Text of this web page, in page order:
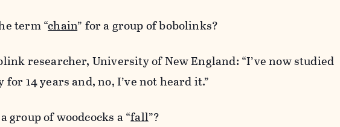
term “chain” for a group of bobolinks?
researcher, University of New England: “I’ve now studied
14 years and, no, I’ve not heard it.”
group of woodcocks a “fall”?